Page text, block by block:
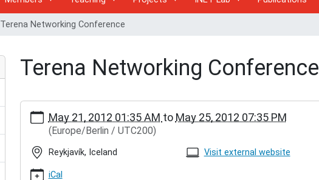
Terena Networking Conference
Terena Networking Conference
https://inet.haw-
hamburg.de/events/conferences/terena-
networking-
conference
Terena
Networking
May 21, 2012 01:35 AM to May 25, 2012 07:35 PM
(Europe/Berlin / UTC200)
Reykjavík, Iceland Visit external website
iCal